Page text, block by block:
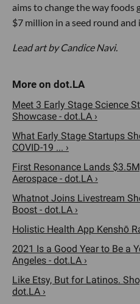
aims to change the way foods
$7 million in a seed round
Lead art by Candice Navi.
Meet 3 Early Stage Science
Showcase - dot.LA ›
What Early Stage Startups
COVID-19 ... ›
First Resonance Lands
Aerospace - dot.LA ›
Whatnot Joins Livestream
Boost - dot.LA ›
Holistic Health App Kenshō
2021 Is a Good Year to Be a
Angeles - dot.LA ›
Like Etsy, But for Latinos.
dot.LA ›